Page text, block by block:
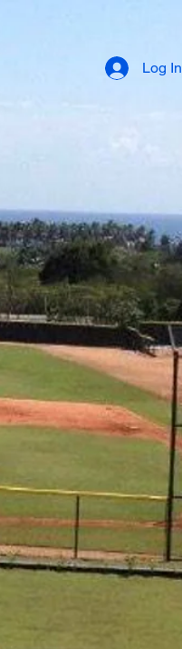
Kids Project
Camacho Training Camp
Testimony / Visitors
Contact
New Camacho Sports Gear
Log In